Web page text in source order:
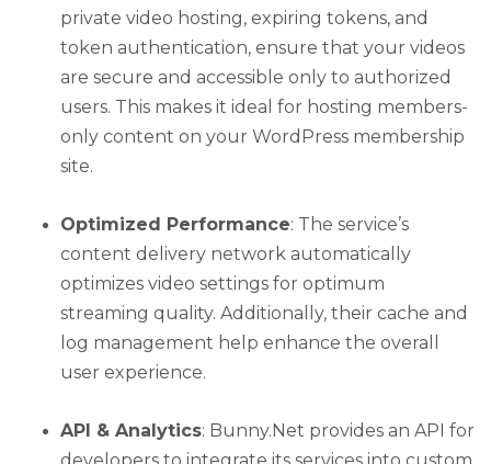
private video hosting, expiring tokens, and
token authentication, ensure that your videos
are secure and accessible only to authorized
users. This makes it ideal for hosting members-
only content on your WordPress membership
site.
Optimized Performance: The service’s
content delivery network automatically
optimizes video settings for optimum
streaming quality. Additionally, their cache and
log management help enhance the overall
user experience.
API & Analytics: Bunny.Net provides an API for